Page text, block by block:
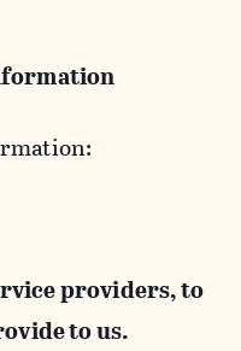
providers, to
to us.